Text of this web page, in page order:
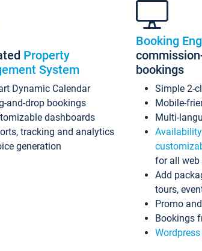
Property
System
Dynamic Calendar
and-drop bookings
dashboards
tracking and analytics
generation
Booking
bookings
Simple 2-
Mobile-
Multi-
for all web
Add
tours,
Promo
Bookings